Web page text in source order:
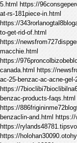
5.html https://
at-rs-181piece-in.html
https://
to-get-rid-of.html
https://
macchie.html
https://
canada.html https://
ac-25-benzac-ac-acne-gel-
https://
benzac-products-faqs.html
https://
benzaclin-and.html
https://
https://